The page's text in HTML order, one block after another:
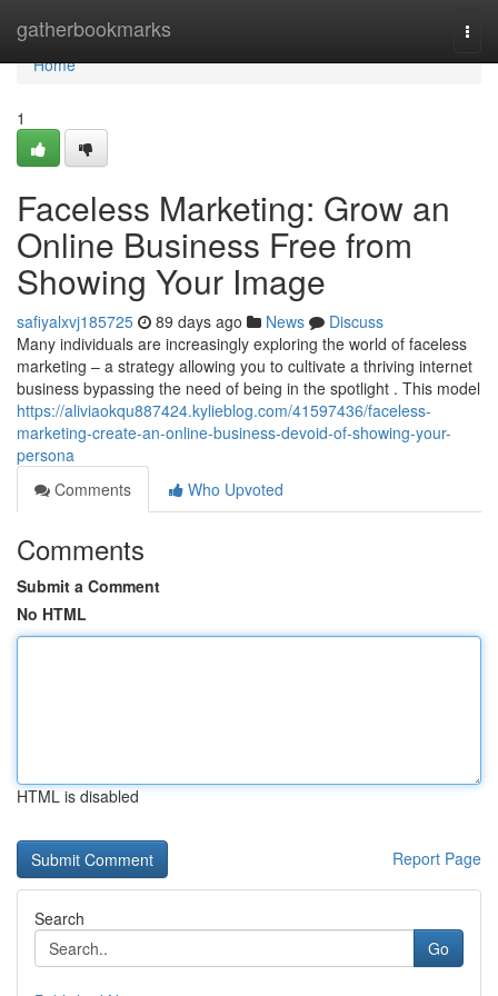
gatherbookmarks
Home
Home
1
Faceless Marketing: Grow an
Online Business Free from
Showing Your Image
safiyalxvj185725 89 days ago News
Discuss
Many individuals are increasingly exploring the world of faceless
marketing – a strategy allowing you to cultivate a thriving internet
business bypassing the need of being in the spotlight . This model
https://aliviaokqu887424.kylieblog.com/41597436/faceless-
marketing-create-an-online-business-devoid-of-showing-your-
persona
Comments
Who Upvoted
Comments
Submit a Comment
No HTML
HTML is disabled
Report Page
Search
Go